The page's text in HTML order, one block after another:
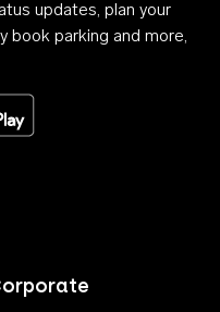
updates, plan your
book parking and more,
App Store
Get it on Google Play
on Linkedin